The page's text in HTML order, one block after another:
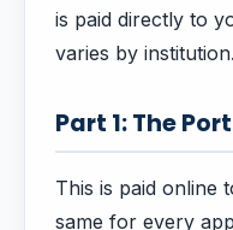
is paid directly to
varies by institution.
Part 1: The
This is paid online
same for every